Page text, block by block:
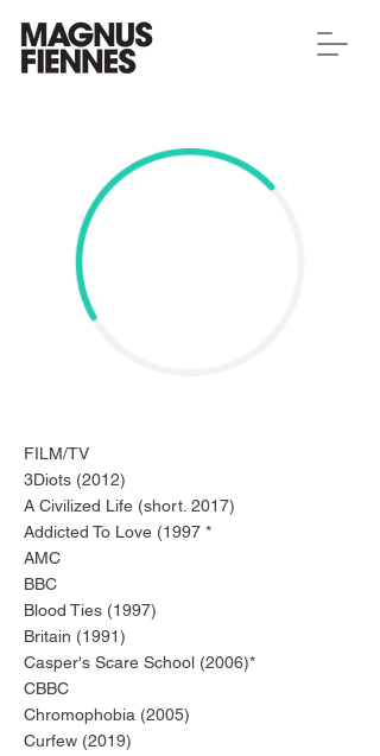
FILM/TV
3Diots (2012)
A Civilized Life (short. 2017)
Addicted To Love (1997 *
AMC
BBC
Blood Ties (1997)
Britain (1991)
Casper's Scare School (2006)*
CBBC
Chromophobia (2005)
Curfew (2019)